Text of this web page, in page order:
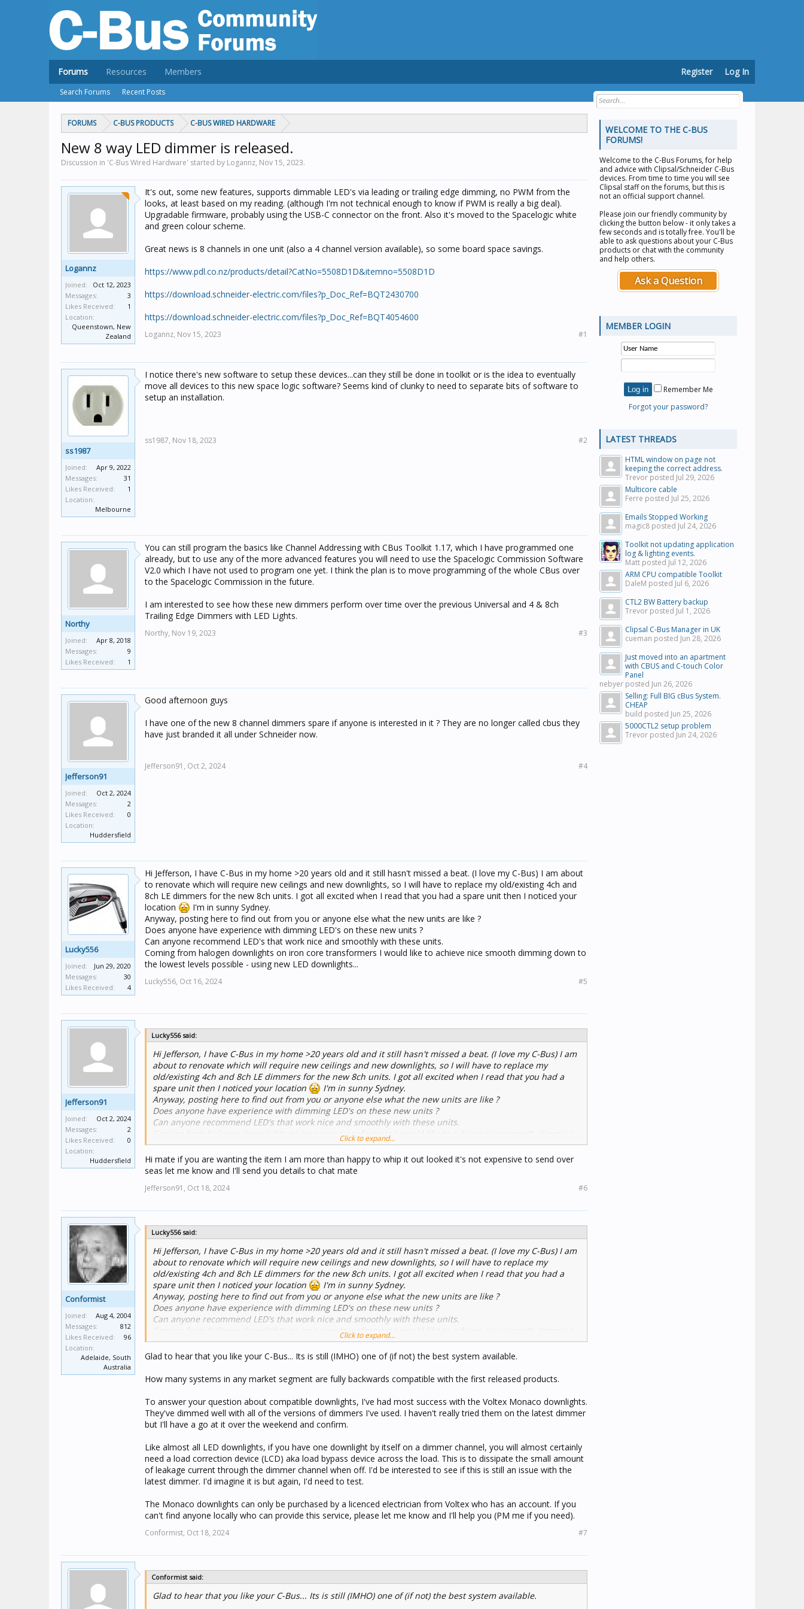
FORUMS C-BUS PRODUCTS C-BUS WIRED HARDWARE
New 8 way LED dimmer is released.
Discussion in 'C-Bus Wired Hardware' started by Logannz, Nov 15, 2023.
Logannz
Joined:
Oct 12, 2023
Messages:
3
Likes Received:
1
Location:
Queenstown, New
Zealand
It's out, some new features, supports dimmable LED's via leading or trailing edge dimming, no PWM from the
looks, at least based on my reading. (although I'm not technical enough to know if PWM is really a big deal).
Upgradable firmware, probably using the USB-C connector on the front. Also it's moved to the Spacelogic white
and green colour scheme.
Great news is 8 channels in one unit (also a 4 channel version available), so some board space savings.
https://www.pdl.co.nz/products/detail?CatNo=5508D1D&itemno=5508D1D
https://download.schneider-electric.com/files?p_Doc_Ref=BQT2430700
https://download.schneider-electric.com/files?p_Doc_Ref=BQT4054600
Logannz, Nov 15, 2023 #1
ss1987
Joined:
Apr 9, 2022
Messages:
31
Likes Received:
1
Location:
Melbourne
I notice there's new software to setup these devices...can they still be done in toolkit or is the idea to eventually
move all devices to this new space logic software? Seems kind of clunky to need to separate bits of software to
setup an installation.
ss1987, Nov 18, 2023 #2
Northy
Joined:
Apr 8, 2018
Messages:
9
Likes Received:
1
You can still program the basics like Channel Addressing with CBus Toolkit 1.17, which I have programmed one
already, but to use any of the more advanced features you will need to use the Spacelogic Commission Software
V2.0 which I have not used to program one yet. I think the plan is to move programming of the whole CBus over
to the Spacelogic Commission in the future.
I am interested to see how these new dimmers perform over time over the previous Universal and 4 & 8ch
Trailing Edge Dimmers with LED Lights.
Northy, Nov 19, 2023 #3
Jefferson91
Joined:
Oct 2, 2024
Messages:
2
Likes Received:
0
Location:
Huddersfield
Good afternoon guys
I have one of the new 8 channel dimmers spare if anyone is interested in it ? They are no longer called cbus they
have just branded it all under Schneider now.
Jefferson91, Oct 2, 2024 #4
Lucky556
Joined:
Jun 29, 2020
Messages:
30
Likes Received:
4
Hi Jefferson, I have C-Bus in my home >20 years old and it still hasn't missed a beat. (I love my C-Bus) I am about
to renovate which will require new ceilings and new downlights, so I will have to replace my old/existing 4ch and
8ch LE dimmers for the new 8ch units. I got all excited when I read that you had a spare unit then I noticed your
location
I'm in sunny Sydney.
Anyway, posting here to find out from you or anyone else what the new units are like ?
Does anyone have experience with dimming LED's on these new units ?
Can anyone recommend LED's that work nice and smoothly with these units.
Coming from halogen downlights on iron core transformers I would like to achieve nice smooth dimming down to
the lowest levels possible - using new LED downlights...
Lucky556, Oct 16, 2024 #5
Jefferson91
Joined:
Oct 2, 2024
Messages:
2
Likes Received:
0
Location:
Huddersfield
Lucky556 said:
Hi Jefferson, I have C-Bus in my home >20 years old and it still hasn't missed a beat. (I love my C-Bus) I am
about to renovate which will require new ceilings and new downlights, so I will have to replace my
old/existing 4ch and 8ch LE dimmers for the new 8ch units. I got all excited when I read that you had a
spare unit then I noticed your location
I'm in sunny Sydney.
Anyway, posting here to find out from you or anyone else what the new units are like ?
Does anyone have experience with dimming LED's on these new units ?
Can anyone recommend LED's that work nice and smoothly with these units.
Coming from halogen downlights on iron core transformers I would like to achieve nice smooth dimming
down to the lowest levels possible - using new LED downlights...
Click to expand...
Hi mate if you are wanting the item I am more than happy to whip it out looked it's not expensive to send over
seas let me know and I'll send you details to chat mate
Jefferson91, Oct 18, 2024 #6
Conformist
Joined:
Aug 4, 2004
Messages:
812
Likes Received:
96
Location:
Adelaide, South
Australia
Lucky556 said:
Hi Jefferson, I have C-Bus in my home >20 years old and it still hasn't missed a beat. (I love my C-Bus) I am
about to renovate which will require new ceilings and new downlights, so I will have to replace my
old/existing 4ch and 8ch LE dimmers for the new 8ch units. I got all excited when I read that you had a
spare unit then I noticed your location
I'm in sunny Sydney.
Anyway, posting here to find out from you or anyone else what the new units are like ?
Does anyone have experience with dimming LED's on these new units ?
Can anyone recommend LED's that work nice and smoothly with these units.
Coming from halogen downlights on iron core transformers I would like to achieve nice smooth dimming
down to the lowest levels possible - using new LED downlights...
Click to expand...
Glad to hear that you like your C-Bus... Its is still (IMHO) one of (if not) the best system available.
How many systems in any market segment are fully backwards compatible with the first released products.
To answer your question about compatible downlights, I've had most success with the Voltex Monaco downlights.
They've dimmed well with all of the versions of dimmers I've used. I haven't really tried them on the latest dimmer
but I'll have a go at it over the weekend and confirm.
Like almost all LED downlights, if you have one downlight by itself on a dimmer channel, you will almost certainly
need a load correction device (LCD) aka load bypass device across the load. This is to dissipate the small amount
of leakage current through the dimmer channel when off. I'd be interested to see if this is still an issue with the
latest dimmer. I'd imagine it is but again, I'd need to test.
The Monaco downlights can only be purchased by a licenced electrician from Voltex who has an account. If you
can't find anyone locally who can provide this service, please let me know and I'll help you (PM me if you need).
Conformist, Oct 18, 2024 #7
Conformist said:
Glad to hear that you like your C-Bus... Its is still (IMHO) one of (if not) the best system available.
WELCOME TO THE C-BUS
FORUMS!
Welcome to the C-Bus Forums, for help
and advice with Clipsal/Schneider C-Bus
devices. From time to time you will see
Clipsal staff on the forums, but this is
not an official support channel.
Please join our friendly community by
clicking the button below - it only takes a
few seconds and is totally free. You'll be
able to ask questions about your C-Bus
products or chat with the community
and help others.
Ask a Question
MEMBER LOGIN
Remember Me
Forgot your password?
LATEST THREADS
HTML window on page not
keeping the correct address.
Trevor posted Jul 29, 2026
Multicore cable
Ferre posted Jul 25, 2026
Emails Stopped Working
magic8 posted Jul 24, 2026
Toolkit not updating application
log & lighting events.
Matt posted Jul 12, 2026
ARM CPU compatible Toolkit
DaleM posted Jul 6, 2026
CTL2 BW Battery backup
Trevor posted Jul 1, 2026
Clipsal C-Bus Manager in UK
cueman posted Jun 28, 2026
Just moved into an apartment
with CBUS and C-touch Color
Panel
nebyer posted Jun 26, 2026
Selling: Full BIG cBus System.
CHEAP
build posted Jun 25, 2026
5000CTL2 setup problem
Trevor posted Jun 24, 2026
Forums
Search Forums Recent Posts
Resources Members Register Log In